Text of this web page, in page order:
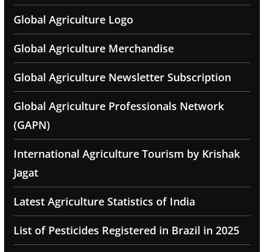
Global Agriculture Logo
Global Agriculture Merchandise
Global Agriculture Newsletter Subscription
Global Agriculture Professionals Network
(GAPN)
International Agriculture Tourism by Krishak
Jagat
Latest Agriculture Statistics of India
List of Pesticides Registered in Brazil in 2025